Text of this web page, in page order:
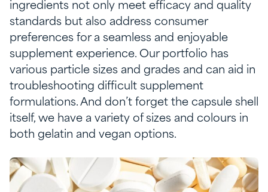
ingredients not only meet efficacy and quality
standards but also address consumer
preferences for a seamless and enjoyable
supplement experience. Our portfolio has
various particle sizes and grades and can aid in
troubleshooting difficult supplement
formulations. And don’t forget the capsule shell
itself, we have a variety of sizes and colours in
both gelatin and vegan options.